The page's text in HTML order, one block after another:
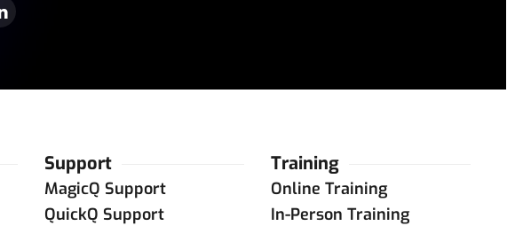
Support
MagicQ Support
QuickQ Support
Training
Online Training
In-Person Training